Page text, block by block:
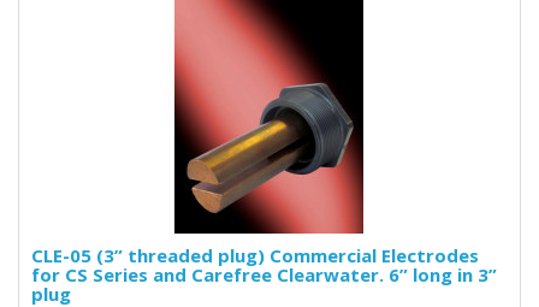
CLE-05 (3” threaded plug) Commercial Electrodes
for CS Series and Carefree Clearwater. 6” long in 3”
plug